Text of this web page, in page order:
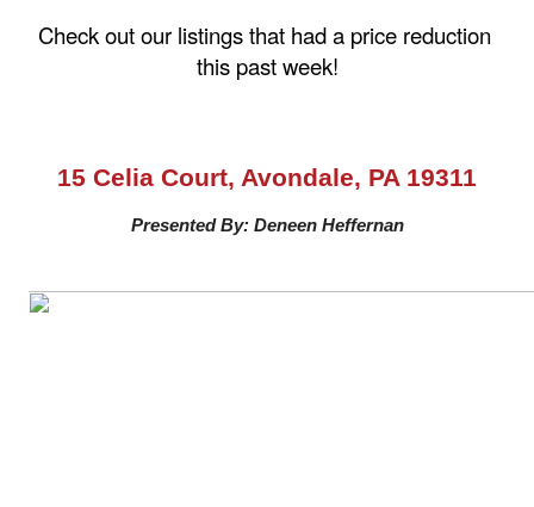
Check out our listings that had a price reduction
this past week!
15 Celia Court, Avondale, PA 19311
Presented By: Deneen Heffernan